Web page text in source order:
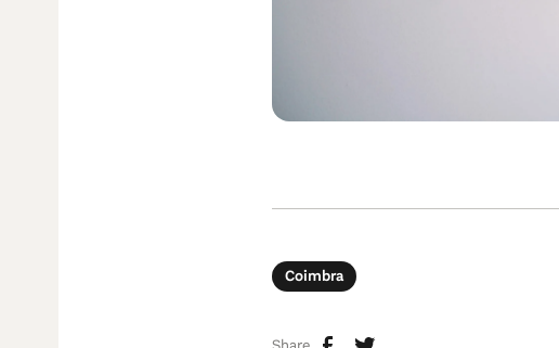
Coimbra